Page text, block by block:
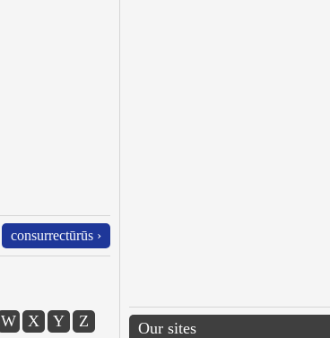
consurrectūrūs ›
W X Y Z Our sites